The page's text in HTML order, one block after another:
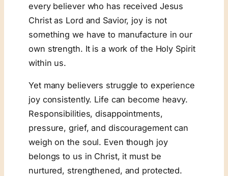
every believer who has received Jesus
Christ as Lord and Savior, joy is not
something we have to manufacture in our
own strength. It is a work of the Holy Spirit
within us.
Yet many believers struggle to experience
joy consistently. Life can become heavy.
Responsibilities, disappointments,
pressure, grief, and discouragement can
weigh on the soul. Even though joy
belongs to us in Christ, it must be
nurtured, strengthened, and protected.